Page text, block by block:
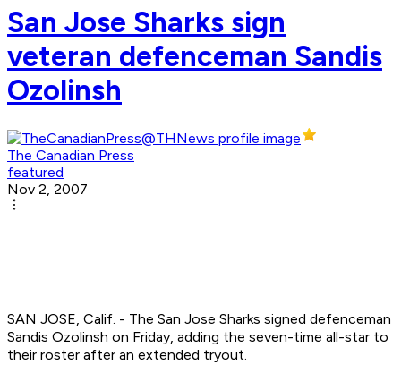
San Jose Sharks sign
veteran defenceman Sandis
Ozolinsh
The Canadian Press
featured
Nov 2, 2007
SAN JOSE, Calif. - The San Jose Sharks signed defenceman
Sandis Ozolinsh on Friday, adding the seven-time all-star to
their roster after an extended tryout.